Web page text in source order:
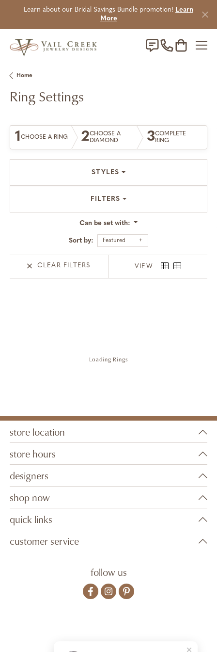
Learn about our Bridal Savings Bundle promotion! Learn
More
Toggle
Home
Ring Settings
1CHOOSE A RING 2CHOOSE A
DIAMOND
3COMPLETE
RING
STYLES
FILTERS
Can be set with:
Sort by: Featured
CLEAR FILTERS VIEW
Loading Rings
store location
store hours
designers
shop now
quick links
customer service
follow us